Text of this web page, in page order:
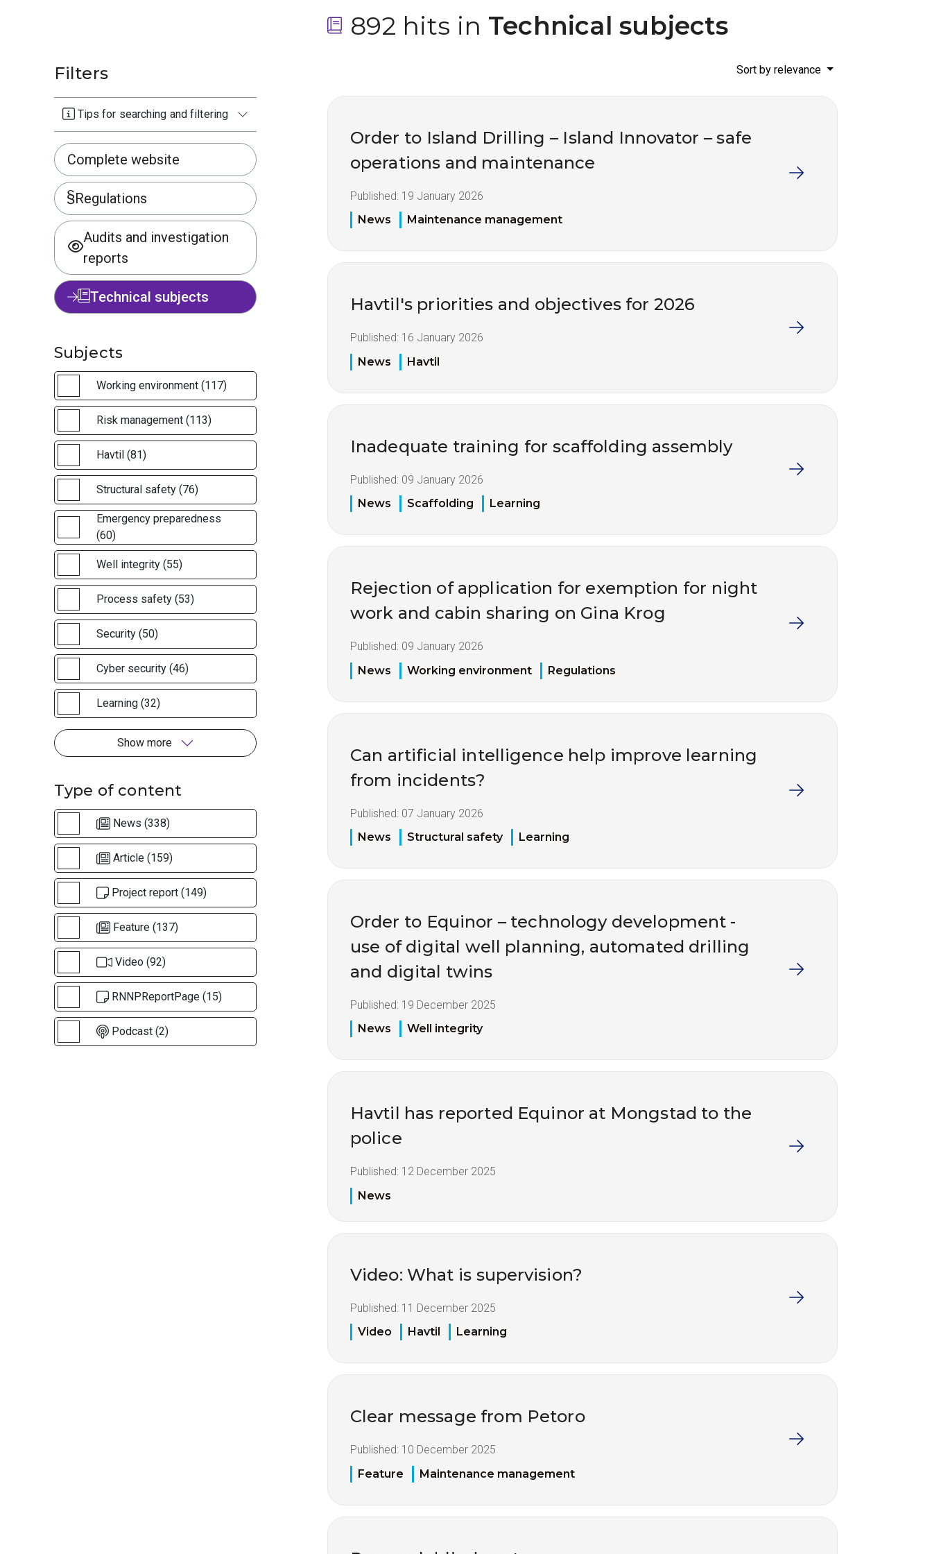
892 hits in Technical subjects
Filters
Tips for searching and filtering
Complete website
Regulations
Audits and investigation
reports
Technical subjects
Subjects
Working environment (117)
Risk management (113)
Havtil (81)
Structural safety (76)
Emergency preparedness
(60)
Well integrity (55)
Process safety (53)
Security (50)
Cyber security (46)
Learning (32)
Show more
Type of content
News (338)
Article (159)
Project report (149)
Feature (137)
Video (92)
RNNPReportPage (15)
Podcast (2)
Sort by relevance
Order to Island Drilling – Island Innovator – safe
operations and maintenance
Published: 19 January 2026
News
Maintenance management
Havtil's priorities and objectives for 2026
Published: 16 January 2026
News
Havtil
Inadequate training for scaffolding assembly
Published: 09 January 2026
News
Scaffolding Learning
Rejection of application for exemption for night
work and cabin sharing on Gina Krog
Published: 09 January 2026
News
Working environment Regulations
Can artificial intelligence help improve learning
from incidents?
Published: 07 January 2026
News
Structural safety Learning
Order to Equinor – technology development -
use of digital well planning, automated drilling
and digital twins
Published: 19 December 2025
News
Well integrity
Havtil has reported Equinor at Mongstad to the
police
Published: 12 December 2025
News
Video: What is supervision?
Published: 11 December 2025
Video
Havtil Learning
Clear message from Petoro
Published: 10 December 2025
Feature
Maintenance management